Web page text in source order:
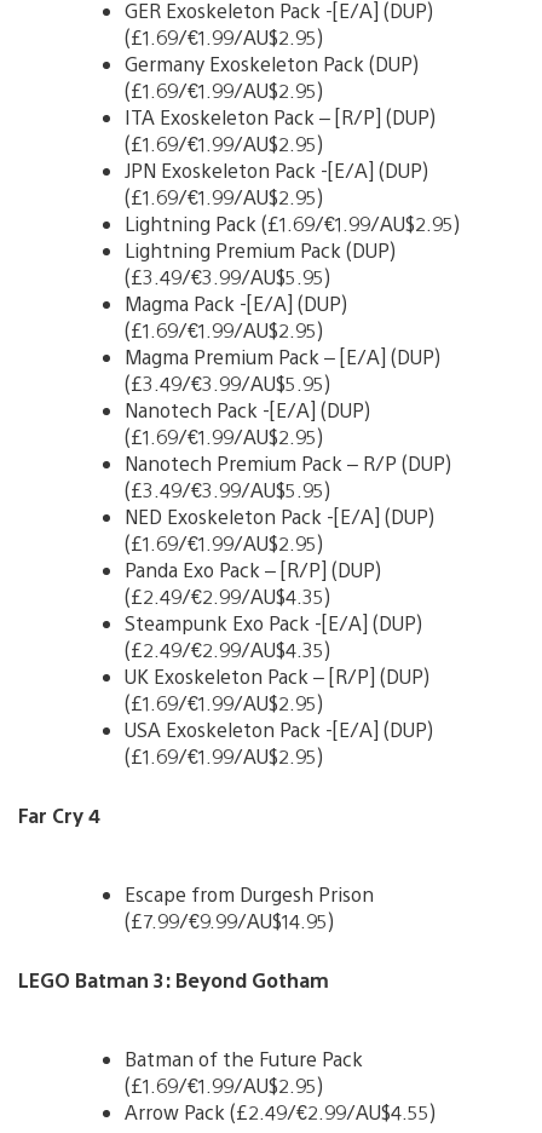
GER Exoskeleton Pack -[E/A] (DUP)
(£1.69/€1.99/AU$2.95)
Germany Exoskeleton Pack (DUP)
(£1.69/€1.99/AU$2.95)
ITA Exoskeleton Pack – [R/P] (DUP)
(£1.69/€1.99/AU$2.95)
JPN Exoskeleton Pack -[E/A] (DUP)
(£1.69/€1.99/AU$2.95)
Lightning Pack (£1.69/€1.99/AU$2.95)
Lightning Premium Pack (DUP)
(£3.49/€3.99/AU$5.95)
Magma Pack -[E/A] (DUP)
(£1.69/€1.99/AU$2.95)
Magma Premium Pack – [E/A] (DUP)
(£3.49/€3.99/AU$5.95)
Nanotech Pack -[E/A] (DUP)
(£1.69/€1.99/AU$2.95)
Nanotech Premium Pack – R/P (DUP)
(£3.49/€3.99/AU$5.95)
NED Exoskeleton Pack -[E/A] (DUP)
(£1.69/€1.99/AU$2.95)
Panda Exo Pack – [R/P] (DUP)
(£2.49/€2.99/AU$4.35)
Steampunk Exo Pack -[E/A] (DUP)
(£2.49/€2.99/AU$4.35)
UK Exoskeleton Pack – [R/P] (DUP)
(£1.69/€1.99/AU$2.95)
USA Exoskeleton Pack -[E/A] (DUP)
(£1.69/€1.99/AU$2.95)
Far Cry 4
Escape from Durgesh Prison
(£7.99/€9.99/AU$14.95)
LEGO Batman 3: Beyond Gotham
Batman of the Future Pack
(£1.69/€1.99/AU$2.95)
Arrow Pack (£2.49/€2.99/AU$4.55)